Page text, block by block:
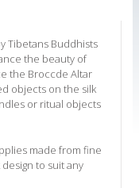
Tibetans Buddhists
the beauty of
the Broccde Altar
objects on the silk
or ritual objects
made from fine
to suit any